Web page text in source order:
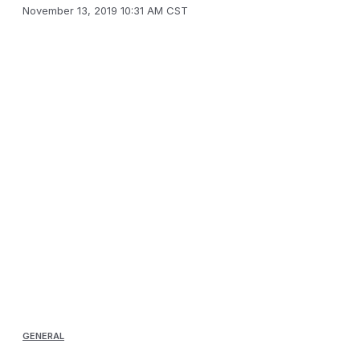
November 13, 2019 10:31 AM CST
GENERAL